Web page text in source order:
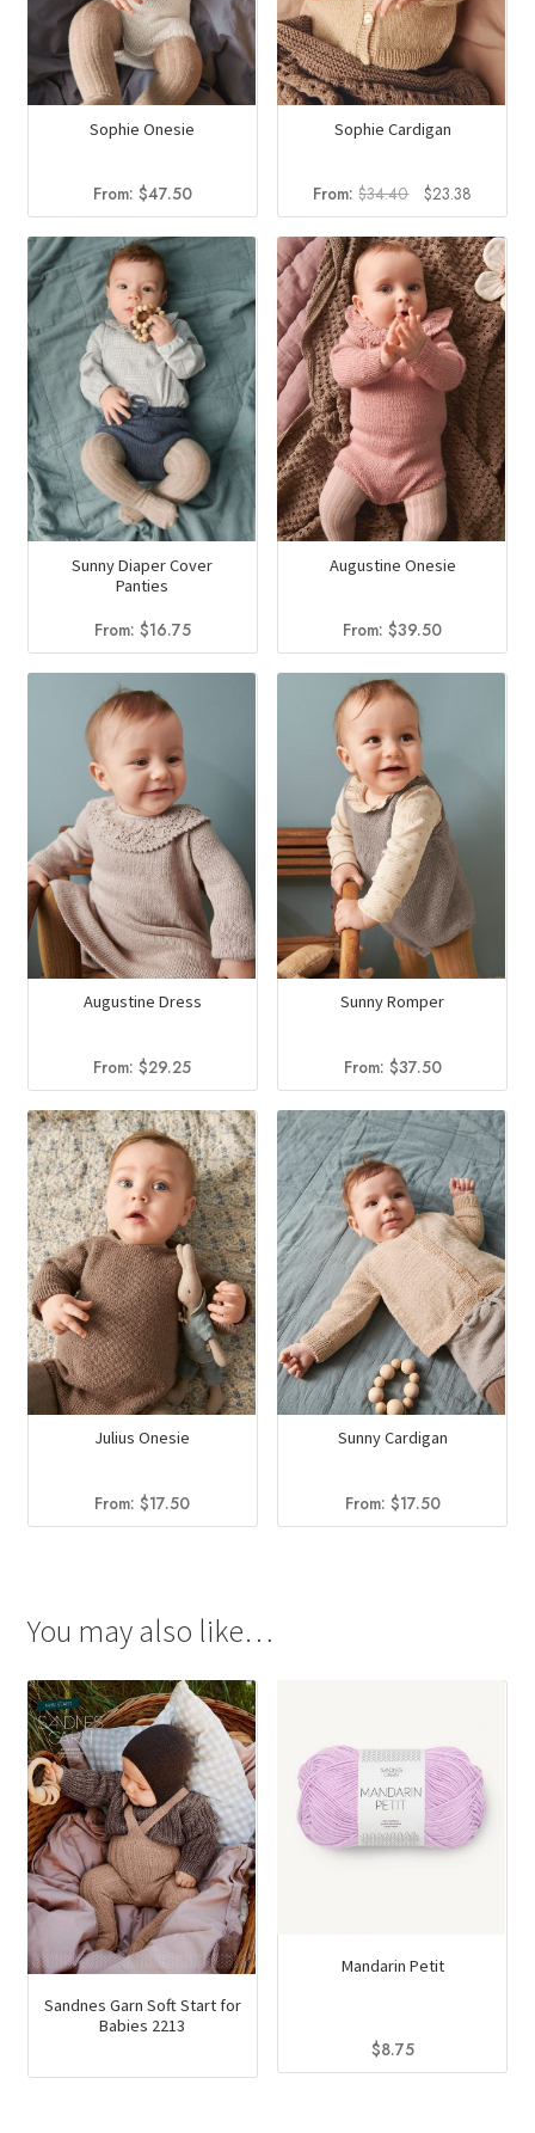
Sophie Onesie
From: $47.50
Sophie Cardigan
From:$34.40
Original
price
was:
$34.40.
$23.38Current
price
is:
$23.38.
Sunny Diaper Cover
Panties
From: $16.75
Augustine Onesie
From:$39.50
Augustine Dress
From:$29.25
Sunny Romper
From: $37.50
Julius Onesie
From:$17.50
Sunny Cardigan
From: $17.50
You may also like…
Sandnes Garn Soft Start for
Babies 2213
Mandarin Petit
$8.75